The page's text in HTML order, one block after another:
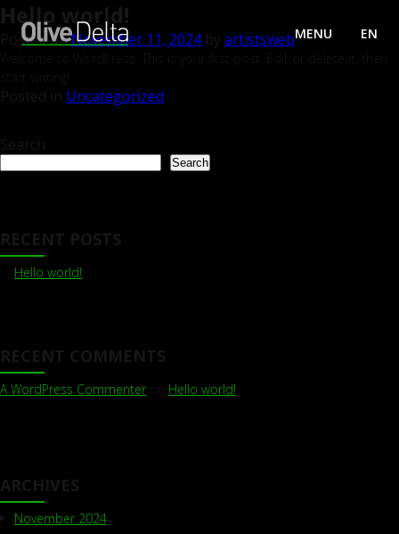
MENU EN
Hello world!
Posted onNovember 11, 2024by artistsweb
Uncategorized
Search
Hello world!
A WordPress Commenter Hello world!
November 2024